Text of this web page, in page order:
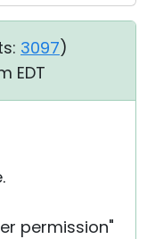
3097)
EDT
permission"